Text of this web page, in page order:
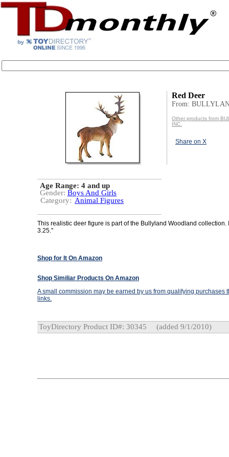
Red Deer
From:
Other products from
INC.
Share on X
Age Range: 4 and up
Gender: Boys And Girls
Category: Animal Figures
This realistic deer figure is part of the Bullyland Woodland collection.
3.25."
Shop for It On Amazon
Shop Similiar Products On Amazon
A small commission may be earned by us from qualifying purchases
links.
ToyDirectory Product ID#: 30345 (added 9/1/2010)